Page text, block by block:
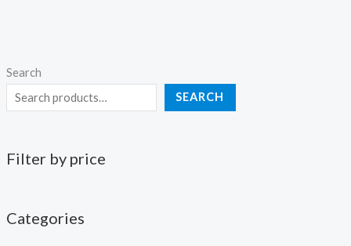
Search
SEARCH
Filter by price
Categories